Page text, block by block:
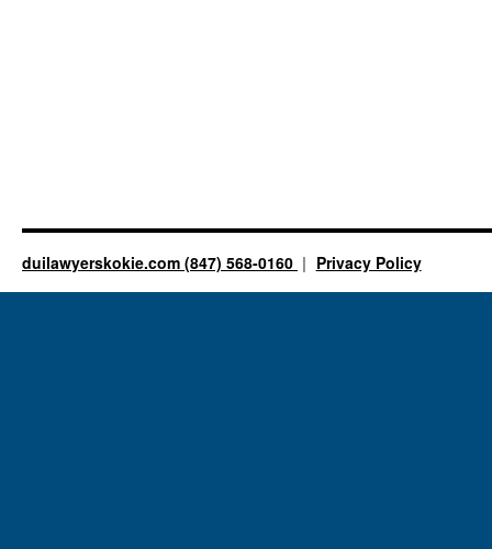
duilawyerskokie.com (847) 568-0160 Privacy Policy